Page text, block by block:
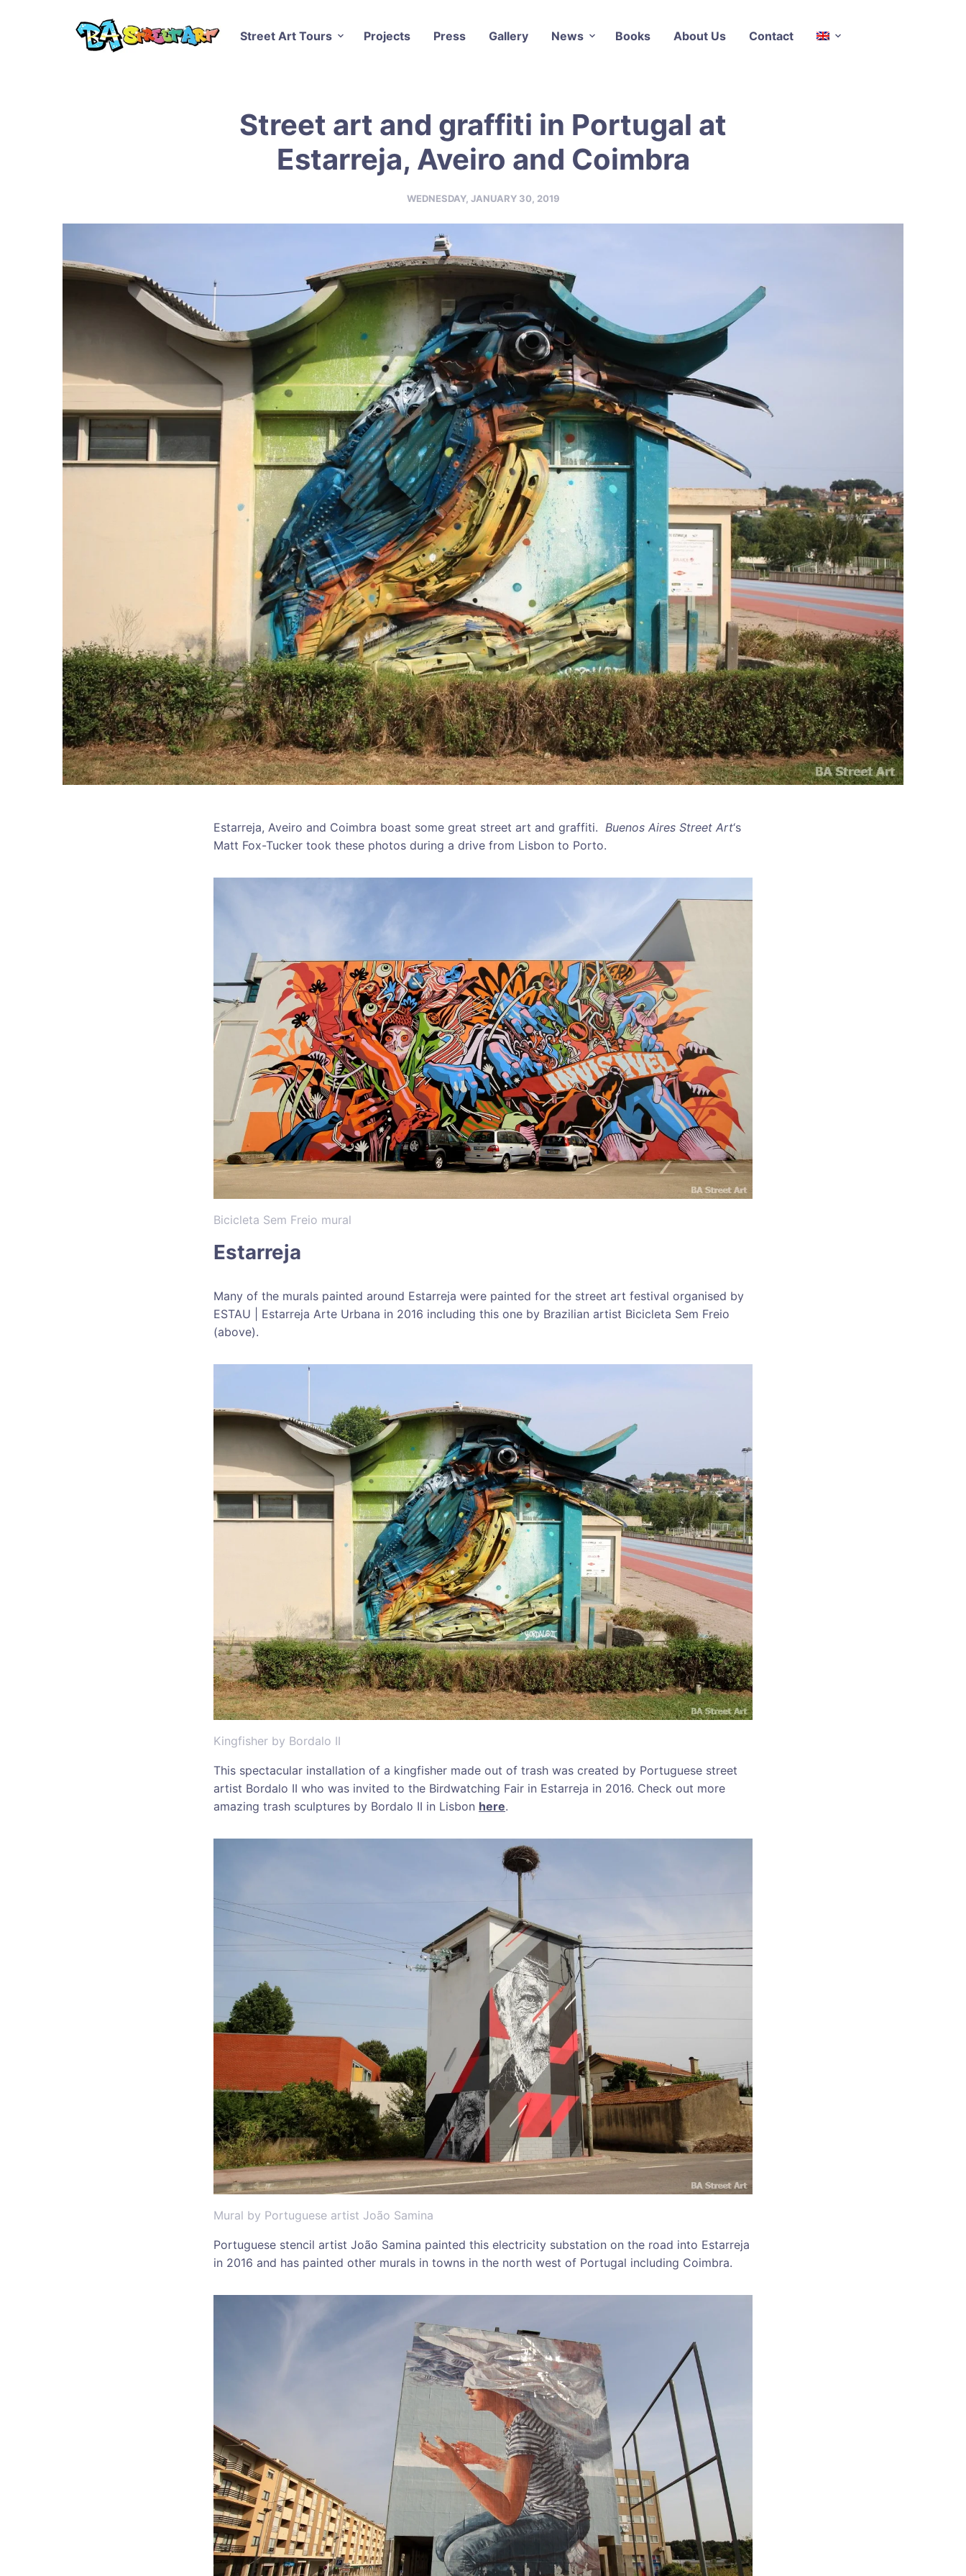
Street Art Tours Projects Press Gallery News Books About Us Contact
Street art and graffiti in Portugal at
Estarreja, Aveiro and Coimbra
WEDNESDAY, JANUARY 30, 2019
Estarreja, Aveiro and Coimbra boast some great street art and graffiti. Buenos Aires Street Art‘s
Matt Fox-Tucker took these photos during a drive from Lisbon to Porto.
Bicicleta Sem Freio mural
Estarreja
Many of the murals painted around Estarreja were painted for the street art festival organised by
ESTAU | Estarreja Arte Urbana in 2016 including this one by Brazilian artist Bicicleta Sem Freio
(above).
Kingfisher by Bordalo II
This spectacular installation of a kingfisher made out of trash was created by Portuguese street
artist Bordalo II who was invited to the Birdwatching Fair in Estarreja in 2016. Check out more
amazing trash sculptures by Bordalo II in Lisbon here.
Mural by Portuguese artist João Samina
Portuguese stencil artist João Samina painted this electricity substation on the road into Estarreja
in 2016 and has painted other murals in towns in the north west of Portugal including Coimbra.